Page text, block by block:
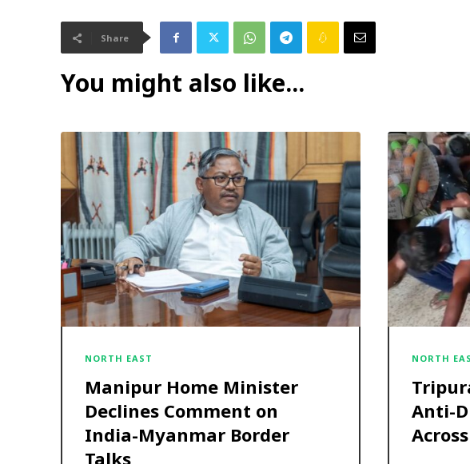
Share
You might also like...
NORTH EAST
Manipur Home Minister
Declines Comment on
India-Myanmar Border
Talks
NORTH
Anti-